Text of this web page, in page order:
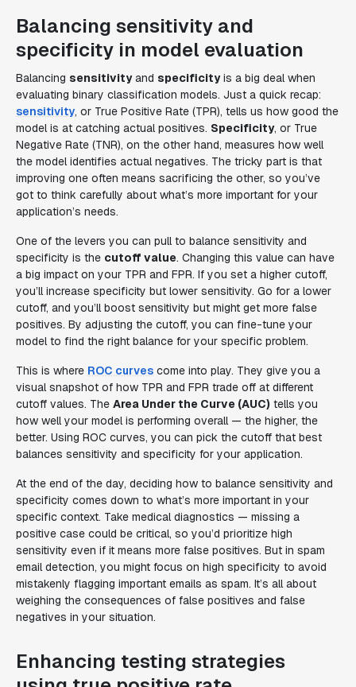
Balancing sensitivity and
specificity in model evaluation
Balancing sensitivityand specificityis a big deal when
evaluating binary classification models. Just a quick recap:
sensitivity, or True Positive Rate (TPR), tells us how good the
model is at catching actual positives. Specificity, or True
Negative Rate (TNR), on the other hand, measures how well
the model identifies actual negatives. The tricky part is that
improving one often means sacrificing the other, so you’ve
got to think carefully about what’s more important for your
application’s needs.
One of the levers you can pull to balance sensitivity and
specificity is the cutoff value. Changing this value can have
a big impact on your TPR and FPR. If you set a higher cutoff,
you’ll increase specificity but lower sensitivity. Go for a lower
cutoff, and you’ll boost sensitivity but might get more false
positives. By adjusting the cutoff, you can fine-tune your
model to find the right balance for your specific problem.
This is where ROC curves come into play. They give you a
visual snapshot of how TPR and FPR trade off at different
cutoff values. The Area Under the Curve (AUC) tells you
how well your model is performing overall — the higher, the
better. Using ROC curves, you can pick the cutoff that best
balances sensitivity and specificity for your application.
At the end of the day, deciding how to balance sensitivity and
specificity comes down to what’s more important in your
specific context. Take medical diagnostics — missing a
positive case could be critical, so you’d prioritize high
sensitivity even if it means more false positives. But in spam
email detection, you might focus on high specificity to avoid
mistakenly flagging important emails as spam. It’s all about
weighing the consequences of false positives and false
negatives in your situation.
Enhancing testing strategies